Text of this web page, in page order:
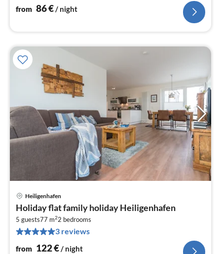
from 86€/ night
Heiligenhafen
Holiday flat family holiday Heiligenhafen
5 guests77 m22 bedrooms
3 reviews
from 122€/ night